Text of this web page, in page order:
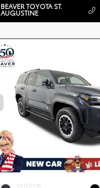
BEAVER TOYOTA ST.
AUGUSTINE
EXTERIOR